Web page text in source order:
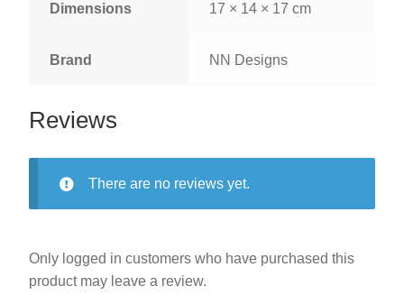
Dimensions 17 × 14 × 17 cm
Brand NN Designs
Reviews
There are no reviews yet.
Only logged in customers who have purchased this
product may leave a review.